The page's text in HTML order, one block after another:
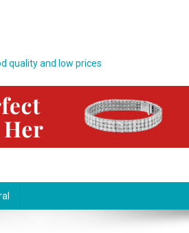
quality and low prices